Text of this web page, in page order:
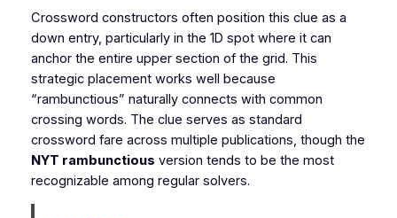
Crossword constructors often position this clue as a
down entry, particularly in the 1D spot where it can
anchor the entire upper section of the grid. This
strategic placement works well because
“rambunctious” naturally connects with common
crossing words. The clue serves as standard
crossword fare across multiple publications, though the
NYT rambunctious version tends to be the most
recognizable among regular solvers.